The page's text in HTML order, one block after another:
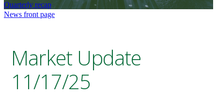
Quarterly recap
News front page
Market Update
11/17/25